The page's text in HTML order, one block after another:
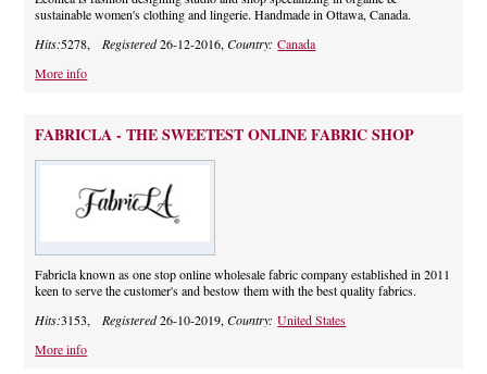
sustainable women's clothing and lingerie. Handmade in Ottawa, Canada.
Hits:5278,Registered26-12-2016,Country:Canada
More info
FABRICLA - THE SWEETEST ONLINE FABRIC SHOP
Fabricla known as one stop online wholesale fabric company established in 2011
keen to serve the customer's and bestow them with the best quality fabrics.
Hits:3153,Registered26-10-2019,Country:United States
More info